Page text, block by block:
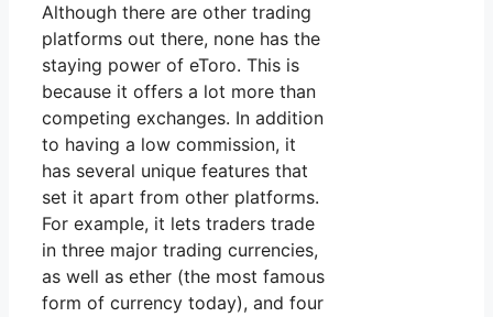
Although there are other trading
platforms out there, none has the
staying power of eToro. This is
because it offers a lot more than
competing exchanges. In addition
to having a low commission, it
has several unique features that
set it apart from other platforms.
For example, it lets traders trade
in three major trading currencies,
as well as ether (the most famous
form of currency today), and four